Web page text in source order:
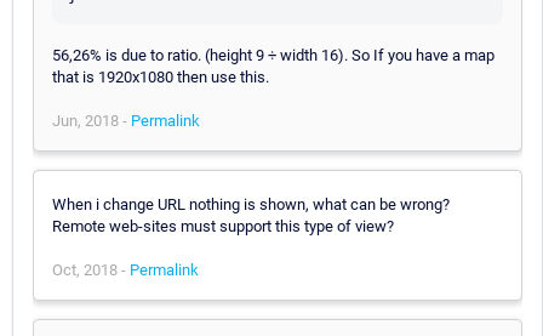
56,26% is due to ratio. (height 9 ÷ width 16). So If you have a map
that is 1920x1080 then use this.
Jun, 2018 - Permalink
When i change URL nothing is shown, what can be wrong?
Remote web-sites must support this type of view?
Oct, 2018 - Permalink